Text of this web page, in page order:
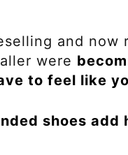
and
were
to feel like
shoes add